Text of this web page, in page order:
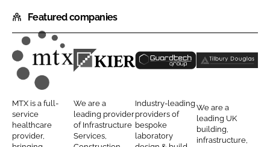
a
r
e
o
i
n
a
r
e
o
a
c
e
Featured companies
M
X
C
o
MTX is a full-
service
healthcare
provider,
K
e
r
C
We are a
leading provider
of Infrastructure
Services,
G
a
r
d
Industry-leading
providers of
bespoke
laboratory
T
b
u
We are a
leading UK
building,
infrastructure,